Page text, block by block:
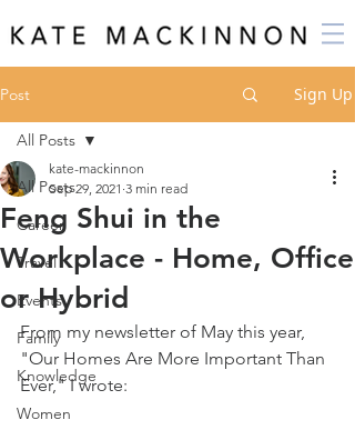
Post Sign Up
All Posts
Career
Travel
Events
Family
Knowledge
Women
All Posts
Feng Shui in the
Workplace - Home, Office
or Hybrid
kate-mackinnon
Sep 29, 2021 3 min read
From my newsletter of May this year,
"Our Homes Are More Important Than
Ever," I wrote: